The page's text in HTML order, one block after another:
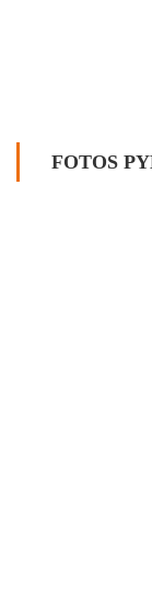
FOTOS